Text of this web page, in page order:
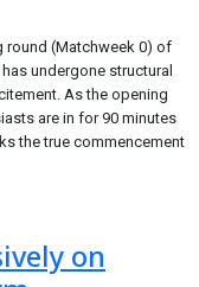
round (Matchweek 0) of
undergone structural
As the opening
are in for 90 minutes
the true commencement
on